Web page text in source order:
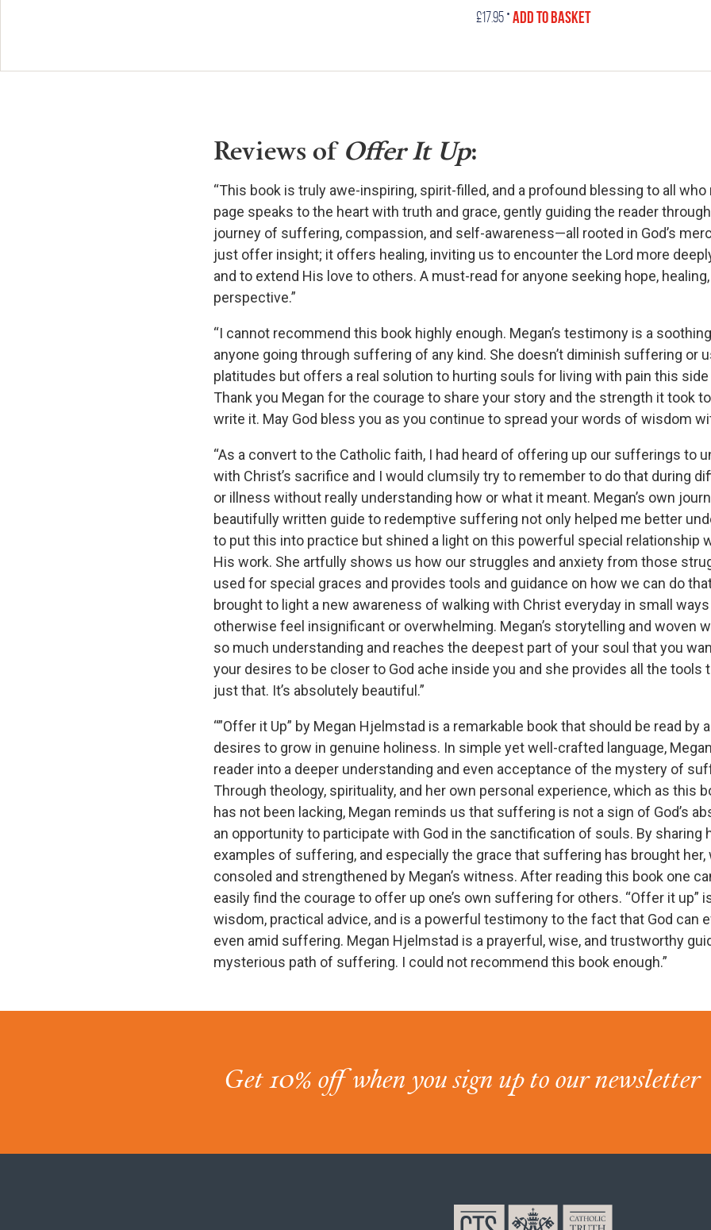
£17.95•Add to Basket
Reviews of Offer It Up:
“This book is truly awe-inspiring, spirit-filled, and a profound blessing to all who
page speaks to the heart with truth and grace, gently guiding the reader
journey of suffering, compassion, and self-awareness—all rooted in God’s
just offer insight; it offers healing, inviting us to encounter the Lord more
and to extend His love to others. A must-read for anyone seeking hope,
perspective.”
“I cannot recommend this book highly enough. Megan’s testimony is a
anyone going through suffering of any kind. She doesn’t diminish suffering or
platitudes but offers a real solution to hurting souls for living with pain this
Thank you Megan for the courage to share your story and the strength it took
write it. May God bless you as you continue to spread your words of wisdom
“As a convert to the Catholic faith, I had heard of offering up our sufferings to
with Christ’s sacrifice and I would clumsily try to remember to do that during
or illness without really understanding how or what it meant. Megan’s own
beautifully written guide to redemptive suffering not only helped me better
to put this into practice but shined a light on this powerful special relationship
His work. She artfully shows us how our struggles and anxiety from those
used for special graces and provides tools and guidance on how we can do
brought to light a new awareness of walking with Christ everyday in small
otherwise feel insignificant or overwhelming. Megan’s storytelling and woven
so much understanding and reaches the deepest part of your soul that you
your desires to be closer to God ache inside you and she provides all the tools
just that. It’s absolutely beautiful.”
“”Offer it Up” by Megan Hjelmstad is a remarkable book that should be read by
desires to grow in genuine holiness. In simple yet well-crafted language,
reader into a deeper understanding and even acceptance of the mystery of
Through theology, spirituality, and her own personal experience, which as this
has not been lacking, Megan reminds us that suffering is not a sign of God’s
an opportunity to participate with God in the sanctification of souls. By sharing
examples of suffering, and especially the grace that suffering has brought her,
consoled and strengthened by Megan’s witness. After reading this book one
easily find the courage to offer up one’s own suffering for others. “Offer it up”
wisdom, practical advice, and is a powerful testimony to the fact that God can
even amid suffering. Megan Hjelmstad is a prayerful, wise, and trustworthy
mysterious path of suffering. I could not recommend this book enough.”
Get 10% off when you sign up to our newsletter